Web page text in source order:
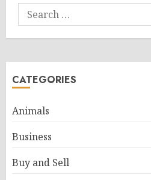
Search
for:
CATEGORIES
Animals
Business
Buy and Sell